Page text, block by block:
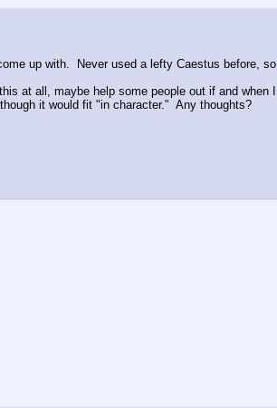
up with.  Never used a lefty Caestus before, so
at all, maybe help some people out if and when I
it would fit "in character."  Any thoughts?